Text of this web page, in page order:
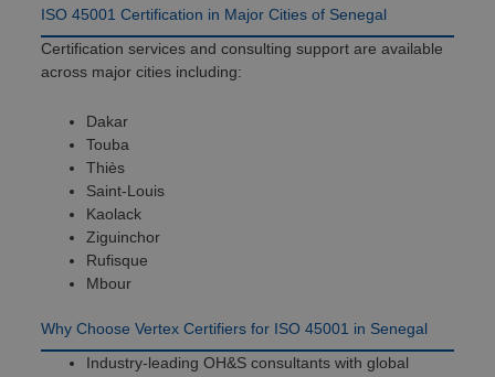
ISO 45001 Certification in Major Cities of Senegal
Certification services and consulting support are available
across major cities including:
Dakar
Touba
Thiès
Saint-Louis
Kaolack
Ziguinchor
Rufisque
Mbour
Why Choose Vertex Certifiers for ISO 45001 in Senegal
Industry-leading OH&S consultants with global